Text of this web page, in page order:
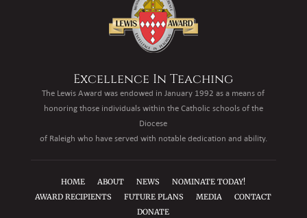
Excellence In Teaching
The Lewis Award was endowed in January 1992 as a means of
honoring those individuals within the Catholic schools of the
Diocese
of Raleigh who have served with notable dedication and ability.
HOME ABOUT NEWS
NOMINATE TODAY!
AWARD RECIPIENTS
FUTURE PLANS MEDIA
CONTACT
DONATE